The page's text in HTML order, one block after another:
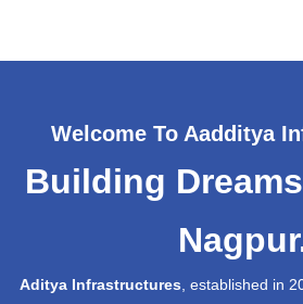
Welcome To Aadditya
Building
Aditya Infrastructures , established in